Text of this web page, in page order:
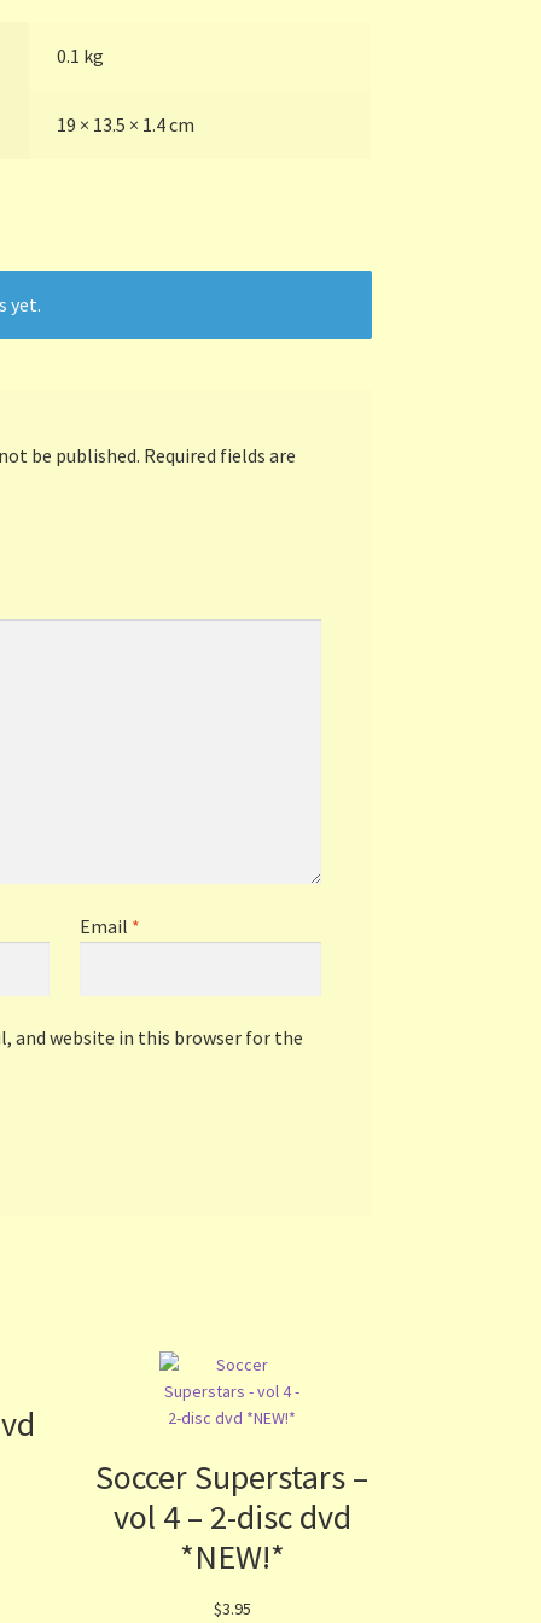
0.1 kg
19 × 13.5 × 1.4 cm
yet.
be published. Required fields are
Email *
and website in this browser for the
Soccer Superstars –
vol 4 – 2-disc dvd
*NEW!*
$3.95